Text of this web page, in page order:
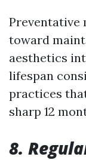
Preventative
toward
aesthetics
lifespan
practices
sharp 12
8.